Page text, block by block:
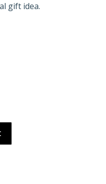
gift idea.